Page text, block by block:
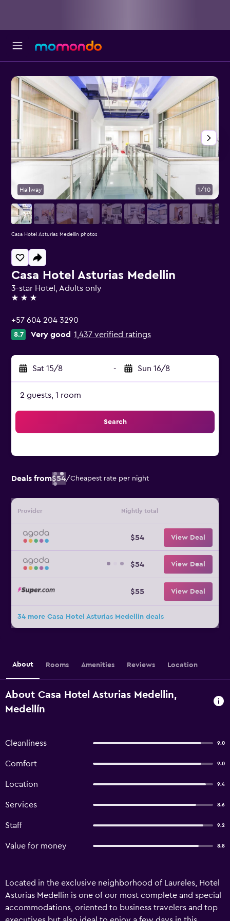
Casa Hotel Asturias Medellin
3-star Hotel, Adults only
3 stars
+57 604 204 3290
8.7 Very good 1,437 verified ratings
Sat 15/8 - Sun 16/8
2 guests, 1 room
Search
Deals from$54/Cheapest rate per night
Provider Nightly total
$54 View Deal
$54 View Deal
$55 View Deal
34 more Casa Hotel Asturias Medellin deals
Hallway 1/10
Casa Hotel Asturias Medellin photos
About Rooms Amenities Reviews Location
About Casa Hotel Asturias Medellin,
Medellín
Cleanliness 9.0
Comfort 9.0
Location 9.4
Services 8.6
Staff 9.2
Value for money 8.8
Located in the exclusive neighborhood of Laureles, Hotel
Asturias Medellin is one of our most complete and special
accommodations, oriented to business travelers and top